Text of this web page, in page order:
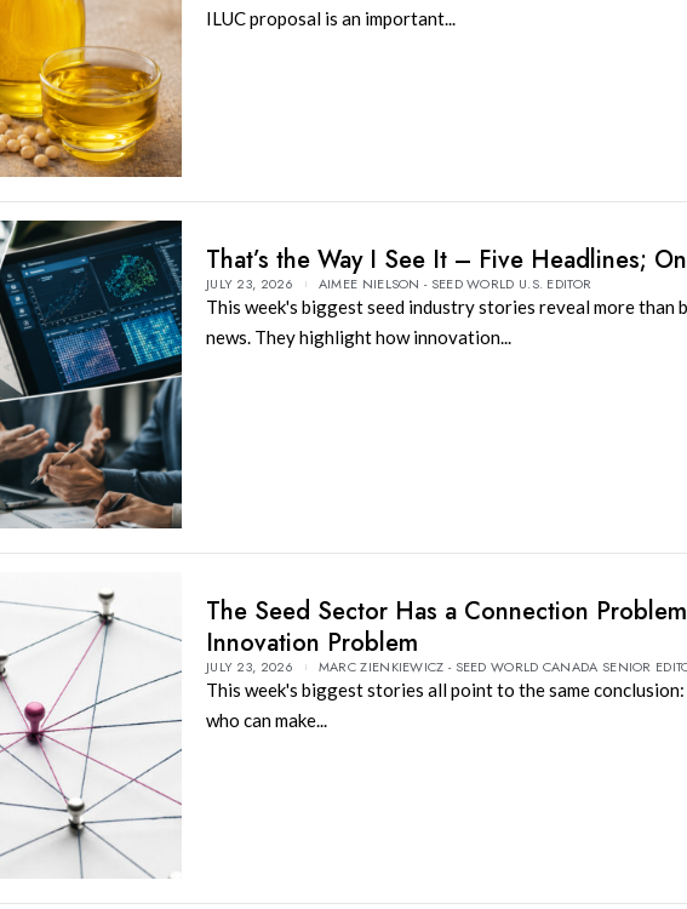
ILUC proposal is an important...
That’s the Way I See It – Five Headlines;
JULY 23, 2026 AIMEE NIELSON - SEED WORLD U.S. EDITOR
This week's biggest seed industry stories reveal more than
news. They highlight how innovation...
The Seed Sector Has a Connection
Innovation Problem
JULY 23, 2026 MARC ZIENKIEWICZ - SEED WORLD CANADA SENIOR
This week's biggest stories all point to the same
who can make...